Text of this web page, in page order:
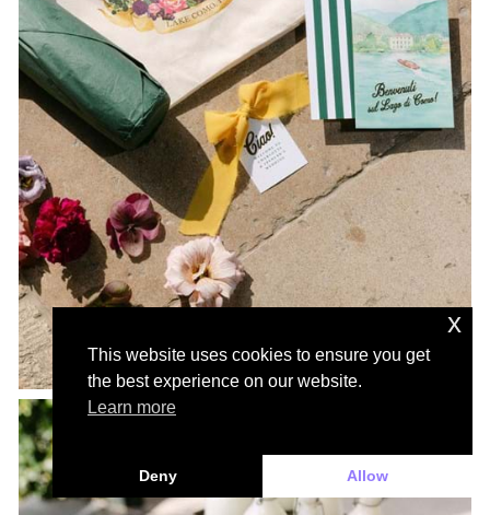
This website uses cookies to ensure you get
the best experience on our website.
Learn more
Deny Allow
x